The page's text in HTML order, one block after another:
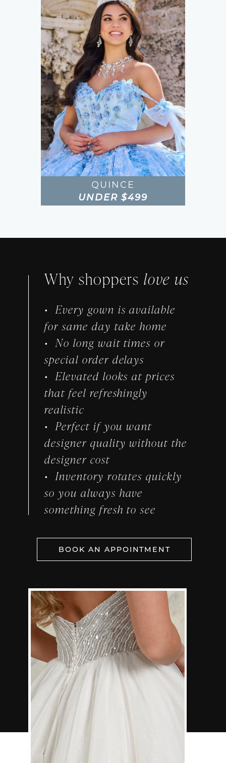
QUINCE
UNDER $499
Why shoppers love us
Every gown is available
for same day take home
No long wait times or
special order delays
Elevated looks at prices
that feel refreshingly
realistic
Perfect if you want
designer quality without the
designer cost
Inventory rotates quickly
so you always have
something fresh to see
BOOK AN APPOINTMENT